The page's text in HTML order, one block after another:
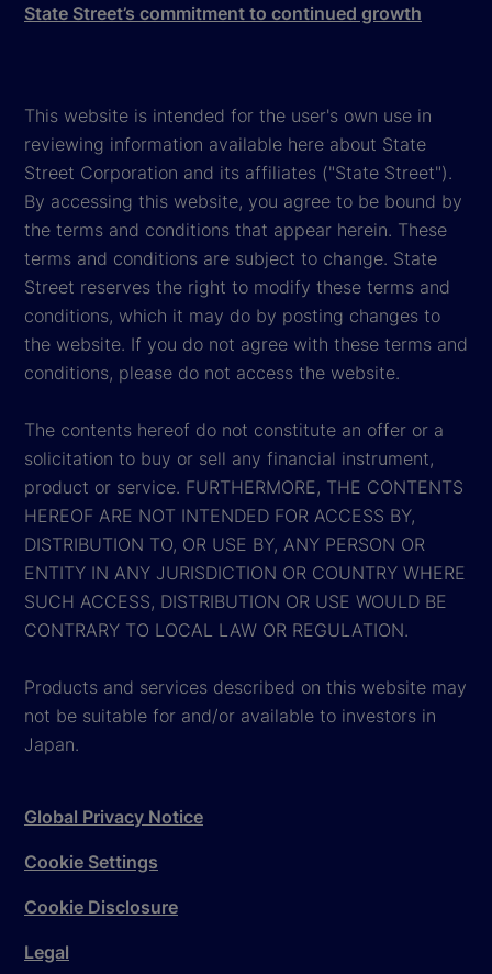
State Street’s commitment to continued growth
This website is intended for the user's own use in
reviewing information available here about State
Street Corporation and its affiliates ("State Street").
By accessing this website, you agree to be bound by
the terms and conditions that appear herein. These
terms and conditions are subject to change. State
Street reserves the right to modify these terms and
conditions, which it may do by posting changes to
the website. If you do not agree with these terms and
conditions, please do not access the website.
The contents hereof do not constitute an offer or a
solicitation to buy or sell any financial instrument,
product or service. FURTHERMORE, THE CONTENTS
HEREOF ARE NOT INTENDED FOR ACCESS BY,
DISTRIBUTION TO, OR USE BY, ANY PERSON OR
ENTITY IN ANY JURISDICTION OR COUNTRY WHERE
SUCH ACCESS, DISTRIBUTION OR USE WOULD BE
CONTRARY TO LOCAL LAW OR REGULATION.
Products and services described on this website may
not be suitable for and/or available to investors in
Japan.
Global Privacy Notice
Cookie Settings
Cookie Disclosure
Legal